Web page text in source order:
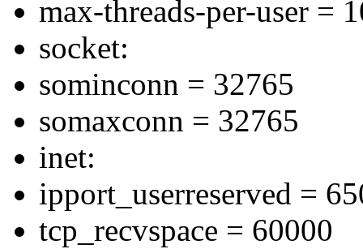
max-threads-per-user =
socket:
sominconn = 32765
somaxconn = 32765
inet:
ipport_userreserved =
tcp_recvspace = 60000